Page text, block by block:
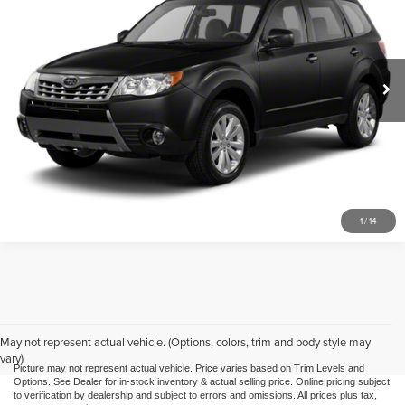
1/14
JF2SH6CC2AH770084Stock:HY17749B Model: AFF
172,838 mi Ext. Int.
Call Us
Purchase This Vehicle
What's My Trade Worth
May not represent actual vehicle. (Options, colors, trim and body style may
vary)
Picture may not represent actual vehicle. Price varies based on Trim Levels and
Options. See Dealer for in-stock inventory & actual selling price. Online pricing subject
to verification by dealership and subject to errors and omissions. All prices plus tax,